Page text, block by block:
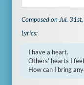
Composed on Jul.
Lyrics:
I have a heart.
Others’ hearts I
How can I bring